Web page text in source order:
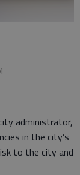
administrator,
in the city’s
to the city and